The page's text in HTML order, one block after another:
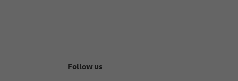
Follow us